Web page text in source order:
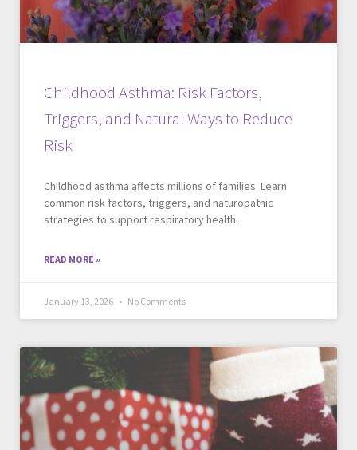
Childhood Asthma: Risk Factors,
Triggers, and Natural Ways to Reduce
Risk
Childhood asthma affects millions of families. Learn
common risk factors, triggers, and naturopathic
strategies to support respiratory health.
READ MORE »
January 13, 2026 No Comments